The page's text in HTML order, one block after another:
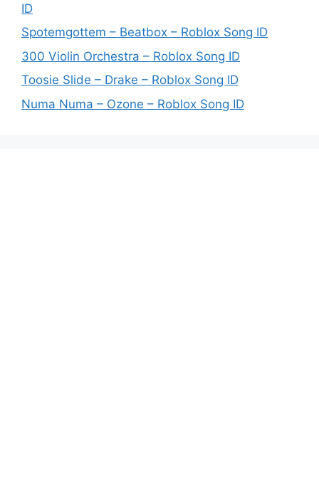
ID
Spotemgottem – Beatbox – Roblox Song ID
300 Violin Orchestra – Roblox Song ID
Toosie Slide – Drake – Roblox Song ID
Numa Numa – Ozone – Roblox Song ID